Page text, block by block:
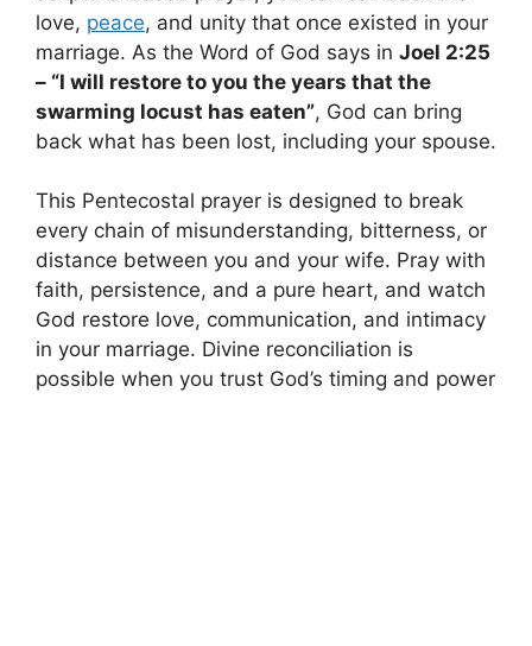
love, peace, and unity that once existed in your
marriage. As the Word of God says in Joel 2:25
– “I will restore to you the years that the
swarming locust has eaten”, God can bring
back what has been lost, including your spouse.
This Pentecostal prayer is designed to break
every chain of misunderstanding, bitterness, or
distance between you and your wife. Pray with
faith, persistence, and a pure heart, and watch
God restore love, communication, and intimacy
in your marriage. Divine reconciliation is
possible when you trust God’s timing and power